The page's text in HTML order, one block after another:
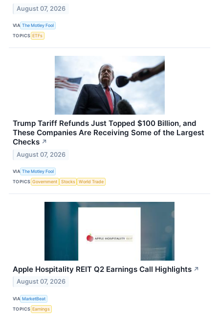
August 07, 2026
VIA The Motley Fool
TOPICS ETFs
Trump Tariff Refunds Just Topped $100 Billion, and
These Companies Are Receiving Some of the Largest
Checks ↗
August 07, 2026
VIA The Motley Fool
TOPICS Government Stocks World Trade
Apple Hospitality REIT Q2 Earnings Call Highlights ↗
August 07, 2026
VIA MarketBeat
TOPICS Earnings